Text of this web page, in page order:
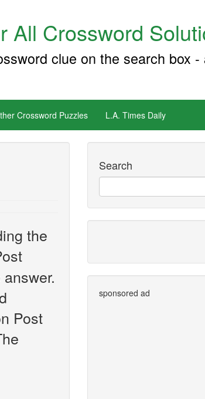
All Crossword
clue on the search box -
Crossword Puzzles L.A. Times Daily
the
Post
Search
sponsored ad